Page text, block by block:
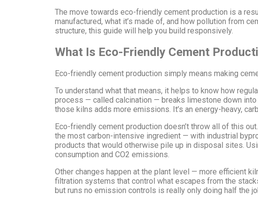
The move towards eco-friendly cement production is a
manufactured, what it’s made of, and how pollution from
structure, this guide will help you build responsively.
What Is Eco-Friendly Cement
Eco-friendly cement production simply means making
To understand what that means, it helps to know how
process — called calcination — breaks limestone down into
those kilns adds more emissions. It’s an energy-heavy,
Eco-friendly cement production doesn’t throw all of this
the most carbon-intensive ingredient — with industrial
products that would otherwise pile up in disposal sites.
consumption and CO2 emissions.
Other changes happen at the plant level — more efficient
filtration systems that control what escapes from the
but runs no emission controls is really only doing half the